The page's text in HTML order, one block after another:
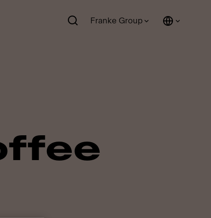
Franke Group